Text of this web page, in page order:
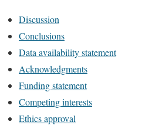
Discussion
Conclusions
Data availability statement
Acknowledgments
Funding statement
Competing interests
Ethics approval